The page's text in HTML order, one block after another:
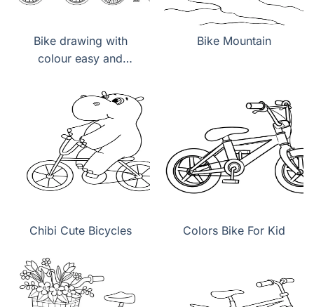
Bike drawing with
colour easy and
Bike Mountain
Chibi Cute Bicycles Colors Bike For Kid